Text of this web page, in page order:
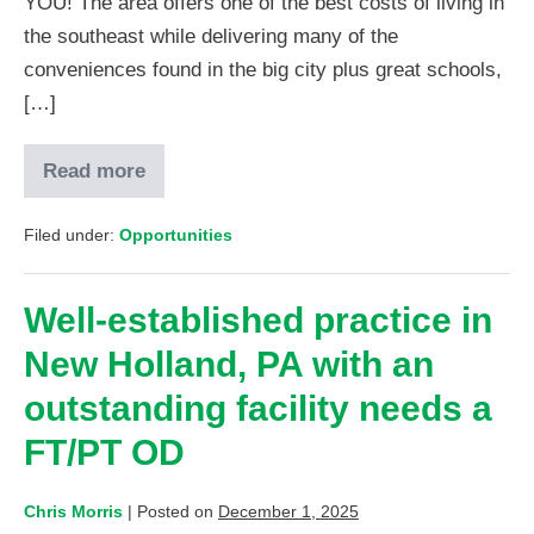
the southeast while delivering many of the
conveniences found in the big city plus great schools,
[…]
Read more
Filed under: Opportunities
Well-established practice in
New Holland, PA with an
outstanding facility needs a
FT/PT OD
Chris Morris | Posted on December 1, 2025